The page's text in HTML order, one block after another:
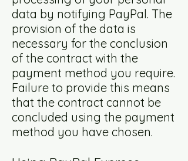
data by notifying PayPal. The
provision of the data is
necessary for the conclusion
of the contract with the
payment method you require.
Failure to provide this means
that the contract cannot be
concluded using the payment
method you have chosen.